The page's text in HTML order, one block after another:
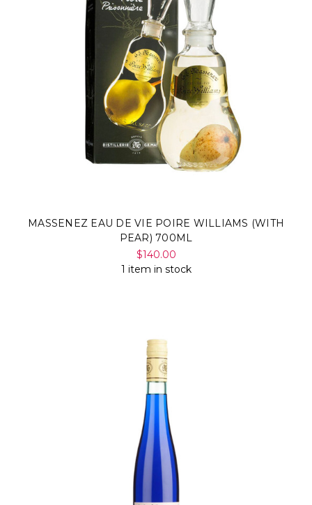
MASSENEZ EAU DE VIE POIRE WILLIAMS (WITH
PEAR) 700ML
$140.00
1 item in stock